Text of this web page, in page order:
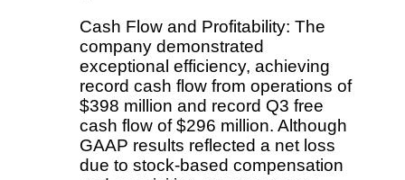
Cash Flow and Profitability: The
company demonstrated
exceptional efficiency, achieving
record cash flow from operations of
$398 million and record Q3 free
cash flow of $296 million. Although
GAAP results reflected a net loss
due to stock-based compensation